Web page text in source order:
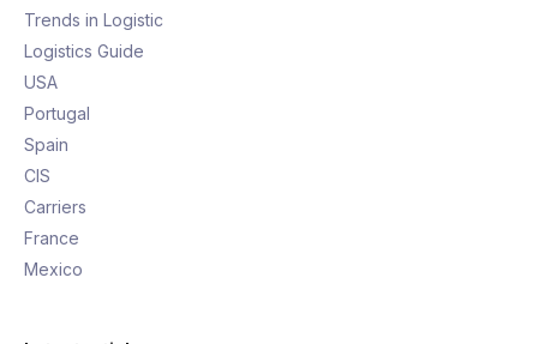
Trends in Logistic
Logistics Guide
USA
Portugal
Spain
CIS
Carriers
France
Mexico